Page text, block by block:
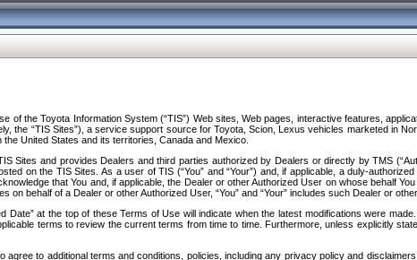
of the Toyota Information System (“TIS”) Web sites, Web pages, interactive features,
the “TIS Sites”), a service support source for Toyota, Scion, Lexus vehicles marketed in
United States and its territories, Canada and Mexico.
Sites and provides Dealers and third parties authorized by Dealers or directly by TMS
on the TIS Sites. As a user of TIS (“You” and “Your”) and, if applicable, a duly-
that You and, if applicable, the Dealer or other Authorized User on whose behalf
behalf of a Dealer or other Authorized User, “You” and “Your” includes such Dealer or
at the top of these Terms of Use will indicate when the latest modifications were
terms to review the current terms from time to time. Furthermore, unless explicitly
to additional terms and conditions, policies, including any privacy policy and